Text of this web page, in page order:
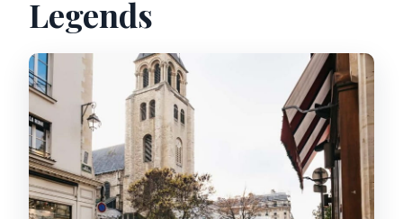
Legends